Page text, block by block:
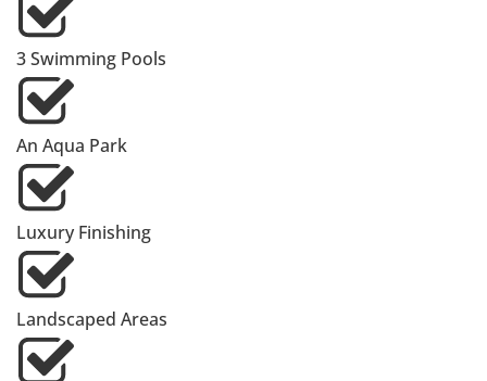
3 Swimming Pools
An Aqua Park
Luxury Finishing
Landscaped Areas